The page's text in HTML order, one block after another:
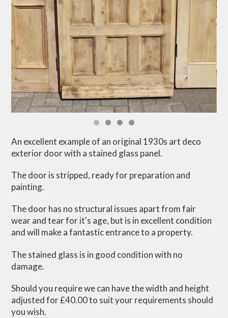
An excellent example of an original 1930s art deco
exterior door with a stained glass panel.
The door is stripped, ready for preparation and
painting.
The door has no structural issues apart from fair
wear and tear for it's age, but is in excellent condition
and will make a fantastic entrance to a property.
The stained glass is in good condition with no
damage.
Should you require we can have the width and height
adjusted for £40.00 to suit your requirements should
you wish.